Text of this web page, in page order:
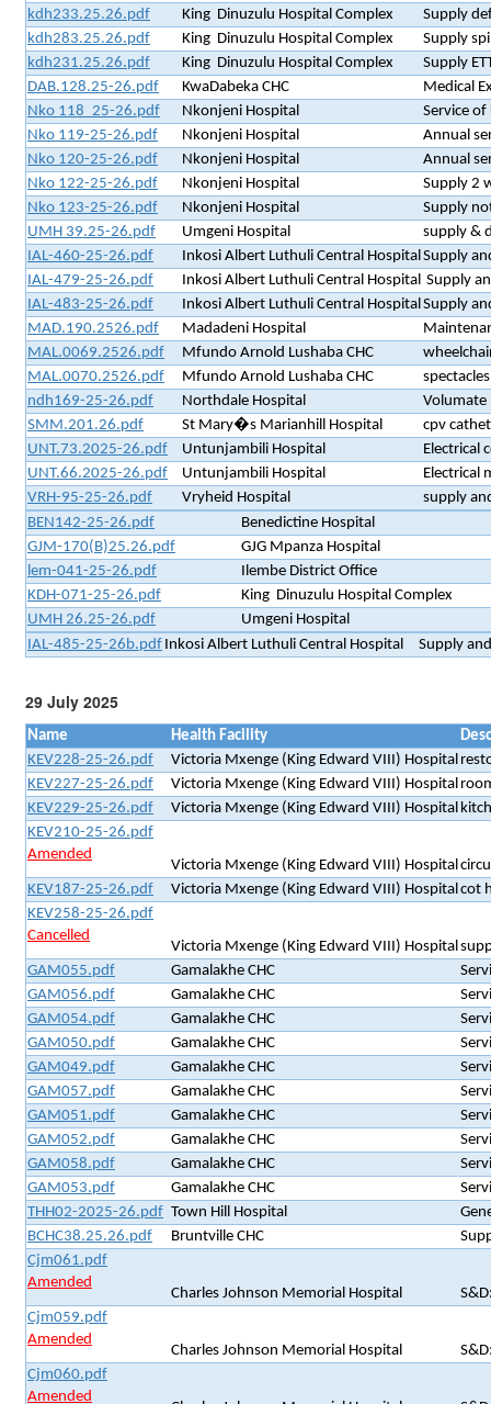
kdh233.25.26.pdf
King Dinuzulu Hospital Complex
Supply
kdh283.25.26.pdf
King Dinuzulu Hospital Complex
Supply
kdh231.25.26.pdf
King Dinuzulu Hospital Complex
Supply
DAB.128.25-26.pdf
KwaDabeka CHC
Medical
Nko 118_25-26.pdf
Nkonjeni Hospital
Service
Nko 119-25-26.pdf
Nkonjeni Hospital
Annual
Nko 120-25-26.pdf
Nkonjeni Hospital
Annual
Nko 122-25-26.pdf
Nkonjeni Hospital
Supply 2
Nko 123-25-26.pdf
Nkonjeni Hospital
Supply
UMH 39.25-26.pdf
Umgeni Hospital
supply &
IAL-460-25-26.pdf
Inkosi Albert Luthuli Central Hospital Supply
IAL-479-25-26.pdf
Inkosi Albert Luthuli Central Hospital Supply
IAL-483-25-26.pdf
Inkosi Albert Luthuli Central Hospital Supply
MAD.190.2526.pdf
Madadeni Hospital
MAL.0069.2526.pdf
Mfundo Arnold Lushaba CHC
MAL.0070.2526.pdf
Mfundo Arnold Lushaba CHC
spectacles
ndh169-25-26.pdf
Northdale Hospital
Volumate
SMM.201.26.pdf
St Mary�s Marianhill Hospital
cpv
UNT.73.2025-26.pdf
Untunjambili Hospital
Electrical
UNT.66.2025-26.pdf
Untunjambili Hospital
Electrical
VRH-95-25-26.pdf
Vryheid Hospital
supply
BEN142-25-26.pdf
Benedictine Hospital
GJM-170(B)25.26.pdf
GJG Mpanza Hospital
lem-041-25-26.pdf
Ilembe District Office
KDH-071-25-26.pdf
King Dinuzulu Hospital Complex
UMH 26.25-26.pdf
Umgeni Hospital
IAL-485-25-26b.pdf Inkosi Albert Luthuli Central Hospital Supply
29 July 2025
Name Health Facility
KEV228-25-26.pdf
Victoria Mxenge (King Edward VIII) Hospital
KEV227-25-26.pdf
Victoria Mxenge (King Edward VIII) Hospital
KEV229-25-26.pdf
Victoria Mxenge (King Edward VIII) Hospital
KEV210-25-26.pdf
Amended
Victoria Mxenge (King Edward VIII) Hospital
KEV187-25-26.pdf
Victoria Mxenge (King Edward VIII) Hospital cot
KEV258-25-26.pdf
Cancelled
Victoria Mxenge (King Edward VIII) Hospital
GAM055.pdf
Gamalakhe CHC
GAM056.pdf
Gamalakhe CHC
GAM054.pdf
Gamalakhe CHC
GAM050.pdf
Gamalakhe CHC
GAM049.pdf
Gamalakhe CHC
GAM057.pdf
Gamalakhe CHC
GAM051.pdf
Gamalakhe CHC
GAM052.pdf
Gamalakhe CHC
GAM058.pdf
Gamalakhe CHC
GAM053.pdf
Gamalakhe CHC
THH02-2025-26.pdf Town Hill Hospital
BCHC38.25.26.pdf
Bruntville CHC
Cjm061.pdf
Amended
Charles Johnson Memorial Hospital
Cjm059.pdf
Amended
Charles Johnson Memorial Hospital
Cjm060.pdf
Amended